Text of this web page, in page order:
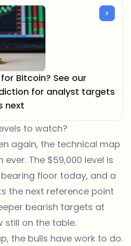
Bitcoin? See our
for analyst targets
next
to watch?
again, the technical map
The $59,000 level is
floor today, and a
the next reference point
bearish targets at
still on the table.
the bulls have work to do.